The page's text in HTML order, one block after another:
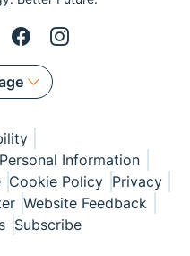
Information
Cookie Policy Privacy
Website Feedback
Subscribe